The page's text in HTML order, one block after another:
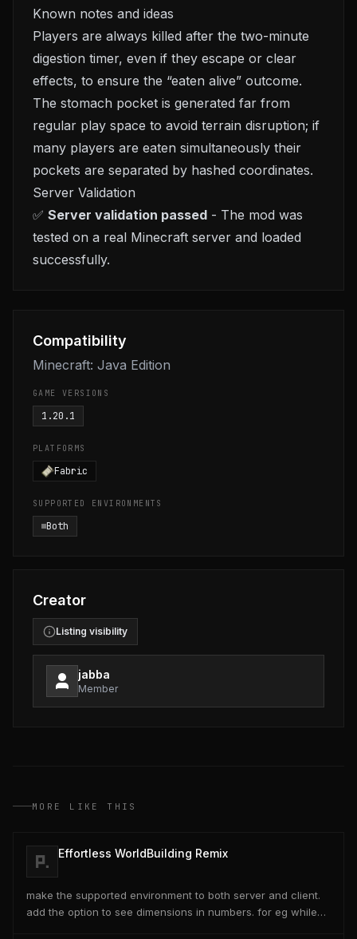
Known notes and ideas
Players are always killed after the two-minute
digestion timer, even if they escape or clear
effects, to ensure the “eaten alive” outcome.
The stomach pocket is generated far from
regular play space to avoid terrain disruption; if
many players are eaten simultaneously their
pockets are separated by hashed coordinates.
Server Validation
✅ Server validation passed - The mod was
tested on a real Minecraft server and loaded
successfully.
Compatibility
Minecraft: Java Edition
GAME VERSIONS
1.20.1
PLATFORMS
Fabric
SUPPORTED ENVIRONMENTS
Both
Creator
Listing visibility
jabba
Member
MORE LIKE THIS
Effortless WorldBuilding Remix
make the supported environment to both server and client.
add the option to see dimensions in numbers. for eg while